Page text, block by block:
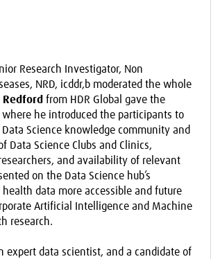
Research Investigator, Non
NRD, icddr,b moderated the whole
from HDR Global gave the
he introduced the participants to
Science knowledge community and
Data Science Clubs and Clinics,
and availability of relevant
on the Data Science hub’s
data more accessible and future
Artificial Intelligence and Machine
research.
expert data scientist, and a candidate of